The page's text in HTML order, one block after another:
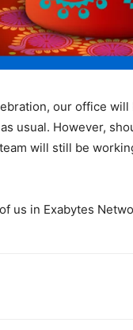
our office will
usual. However,
will still be
us in Exabytes